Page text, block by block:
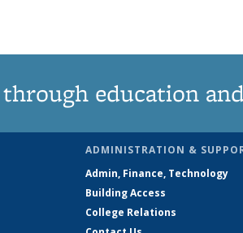
education
ADMINISTRATION &
Admin, Finance, Technology
Building Access
College Relations